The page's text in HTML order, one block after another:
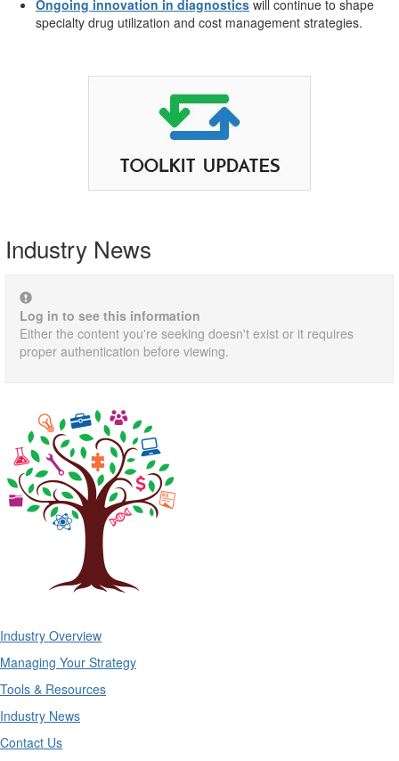
Ongoing innovation in diagnostics will continue to shape
specialty drug utilization and cost management strategies.
Industry News
Log in to see this information
Either the content you're seeking doesn't exist or it requires
proper authentication before viewing.
Industry Overview
Managing Your Strategy
Tools & Resources
Industry News
Contact Us